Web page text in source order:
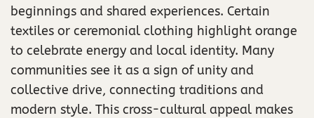
beginnings and shared experiences. Certain
textiles or ceremonial clothing highlight orange
to celebrate energy and local identity. Many
communities see it as a sign of unity and
collective drive, connecting traditions and
modern style. This cross-cultural appeal makes